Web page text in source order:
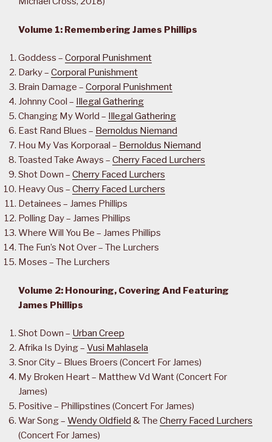
Volume 1: Remembering James Phillips
Goddess – Corporal Punishment
Darky – Corporal Punishment
Brain Damage – Corporal Punishment
Johnny Cool –
Illegal Gathering
Changing My World –
Illegal Gathering
East Rand Blues – Bernoldus Niemand
Hou My Vas Korporaal – Bernoldus Niemand
Toasted Take Aways – Cherry Faced Lurchers
Shot Down – Cherry Faced Lurchers
Heavy Ous – Cherry Faced Lurchers
Detainees – James Phillips
Polling Day – James Phillips
Where Will You Be – James Phillips
The Fun’s Not Over – The Lurchers
Moses – The Lurchers
Volume 2: Honouring, Covering And Featuring
James Phillips
Shot Down – Urban Creep
Afrika Is Dying – Vusi Mahlasela
Snor City – Blues Broers (Concert For James)
My Broken Heart – Matthew Vd Want (Concert For
James)
Positive – Phillipstines (Concert For James)
War Song – Wendy Oldfield & The Cherry Faced Lurchers
(Concert For James)